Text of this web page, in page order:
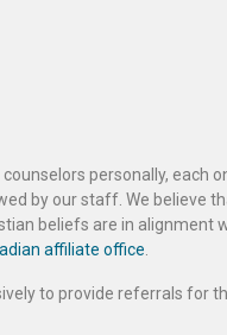
personally,
by our staff. We believe
beliefs are in
affiliate office.
to provide referrals for